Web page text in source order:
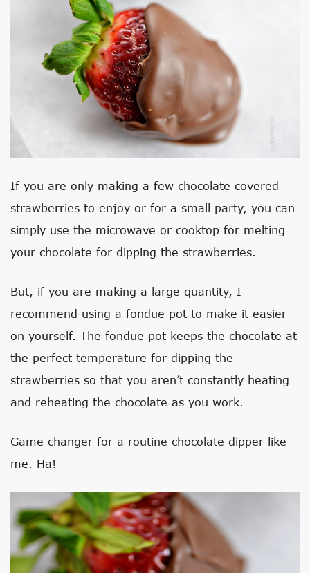
If you are only making a few chocolate covered
strawberries to enjoy or for a small party, you can
simply use the microwave or cooktop for melting
your chocolate for dipping the strawberries.
But, if you are making a large quantity, I
recommend using a fondue pot to make it easier
on yourself. The fondue pot keeps the chocolate at
the perfect temperature for dipping the
strawberries so that you aren’t constantly heating
and reheating the chocolate as you work.
Game changer for a routine chocolate dipper like
me. Ha!